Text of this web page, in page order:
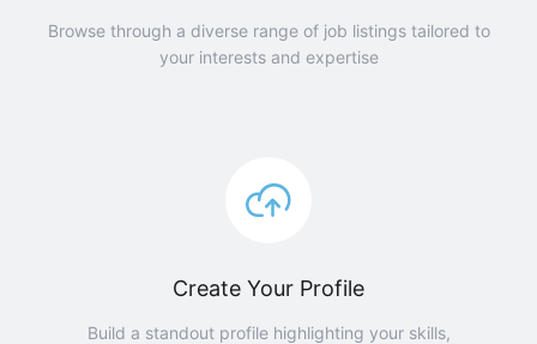
Browse through a diverse range of job listings tailored to
your interests and expertise
Create Your Profile
Build a standout profile highlighting your skills,